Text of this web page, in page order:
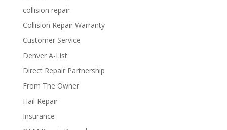
collision repair
Collision Repair Warranty
Customer Service
Denver A-List
Direct Repair Partnership
From The Owner
Hail Repair
Insurance